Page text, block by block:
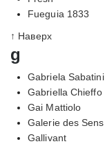
Fueguia 1833
↑ Наверх
g
Gabriela Sabatini
Gabriella Chieffo
Gai Mattiolo
Galerie des Sens
Gallivant